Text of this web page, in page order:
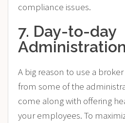
compliance issues.
7. Day-to-day
Administration
A big reason to use a
from some of the
come along with offering
your employees. To